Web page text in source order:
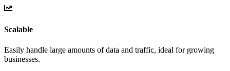
Scalable
Easily handle large amounts of data and traffic, ideal for growing
businesses.